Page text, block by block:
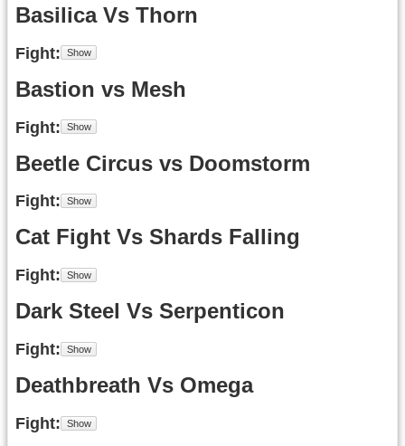
Basilica Vs Thorn
Fight
Bastion vs Mesh
Fight
Beetle Circus vs Doomstorm
Fight
Cat Fight Vs Shards Falling
Fight
Dark Steel Vs Serpenticon
Fight
Deathbreath Vs Omega
Fight